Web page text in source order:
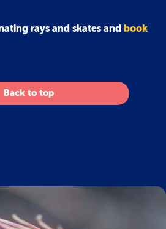
rays and skates and book
Back to top